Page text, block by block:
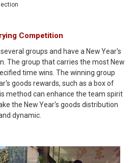
Competition
groups and have a New Year's
The group that carries the most New
time wins. The winning group
goods rewards, such as a box of
method can enhance the team spirit
the New Year's goods distribution
dynamic.